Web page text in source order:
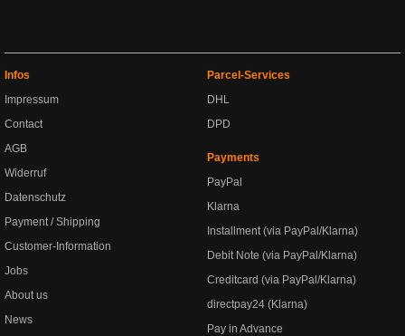
Infos
Impressum
Contact
AGB
Widerruf
Datenschutz
Payment / Shipping
Customer-Information
Jobs
About us
News
Parcel-Services
DHL
DPD
Payments
PayPal
Klarna
Installment (via PayPal/Klarna)
Debit Note (via PayPal/Klarna)
Creditcard (via PayPal/Klarna)
directpay24 (Klarna)
Pay in Advance